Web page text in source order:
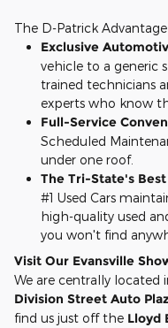
The D-Patrick Advantage
Exclusive
vehicle to a generic
trained technicians
experts who know
Full-Service
Scheduled
under one roof.
The Tri-State's
#1 Used Cars
high-quality used
you won't find
Visit Our Evansville
We are centrally located
Division Street Auto
find us just off the Lloyd